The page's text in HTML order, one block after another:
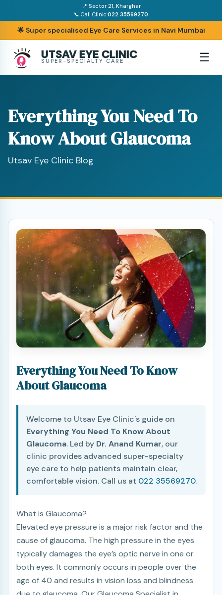
📍 Sector 21, Kharghar
📞 Call Clinic:022 35569270
🌟 Super specialised Eye Care Services in Navi Mumbai
UTSAV EYE CLINIC
SUPER-SPECIALTY CARE ☰
Everything You Need To
Know About Glaucoma
Utsav Eye Clinic Blog
Everything You Need To Know
About Glaucoma
Welcome to Utsav Eye Clinic's guide on
Everything You Need To Know About
Glaucoma. Led by Dr. Anand Kumar, our
clinic provides advanced super-specialty
eye care to help patients maintain clear,
comfortable vision. Call us at 022 35569270.
What is Glaucoma?
Elevated eye pressure is a major risk factor and the
cause of glaucoma. The high pressure in the eyes
typically damages the eye’s optic nerve in one or
both eyes. It commonly occurs in people over the
age of 40 and results in vision loss and blindness